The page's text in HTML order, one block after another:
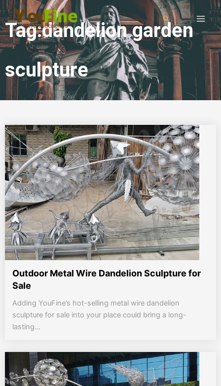
Tag:dandelion garden
sculpture
Outdoor Metal Wire Dandelion Sculpture for
Sale
Adding YouFine’s hot-selling metal wire dandelion
sculpture for sale into your place could bring a long-
lasting...